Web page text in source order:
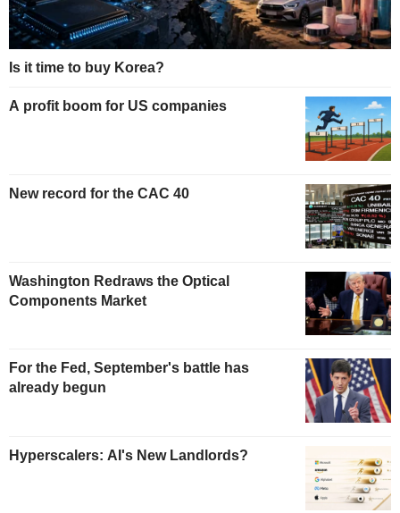
Is it time to buy Korea?
A profit boom for US companies
New record for the CAC 40
Washington Redraws the Optical
Components Market
For the Fed, September's battle has
already begun
Hyperscalers: AI's New Landlords?